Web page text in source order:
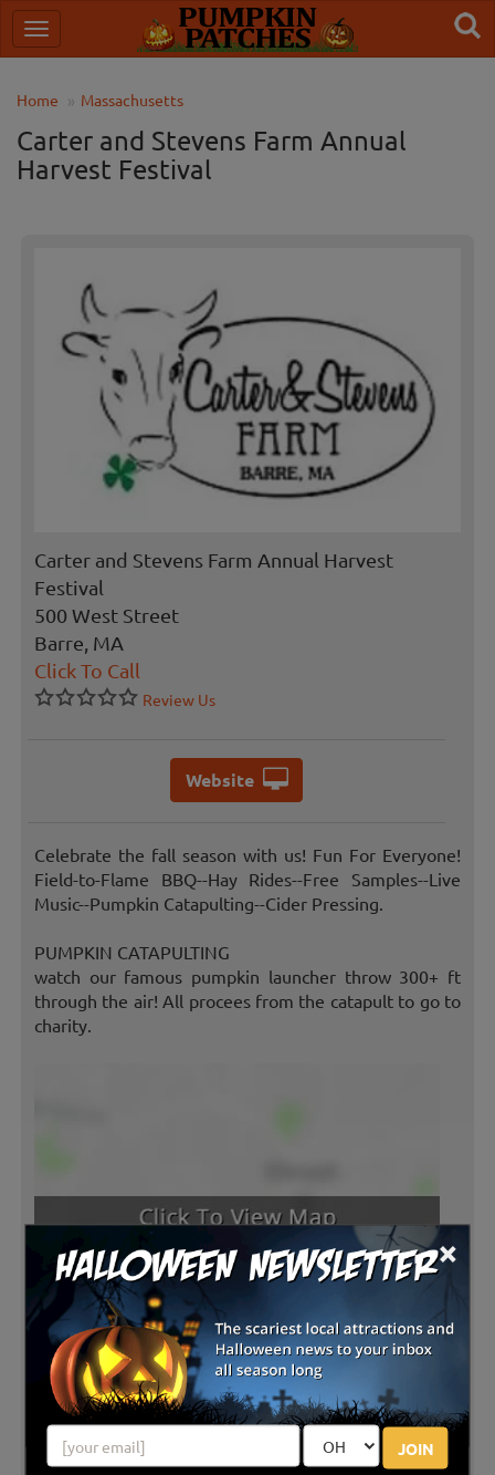
×
JOIN
Home Massachusetts
Carter and Stevens Farm Annual
Harvest Festival
Carter and Stevens Farm Annual Harvest
Festival
500 West Street
Barre, MA
Click To Call
Review Us
Website
Celebrate the fall season with us! Fun For Everyone!
Field-to-Flame BBQ--Hay Rides--Free Samples--Live
Music--Pumpkin Catapulting--Cider Pressing.
PUMPKIN CATAPULTING
watch our famous pumpkin launcher throw 300+ ft
through the air! All procees from the catapult to go to
charity.
Latest Reviews